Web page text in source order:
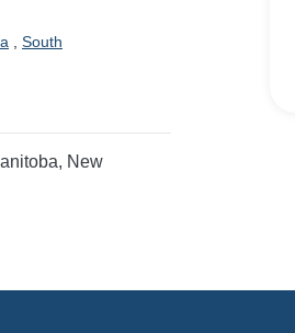
South
New